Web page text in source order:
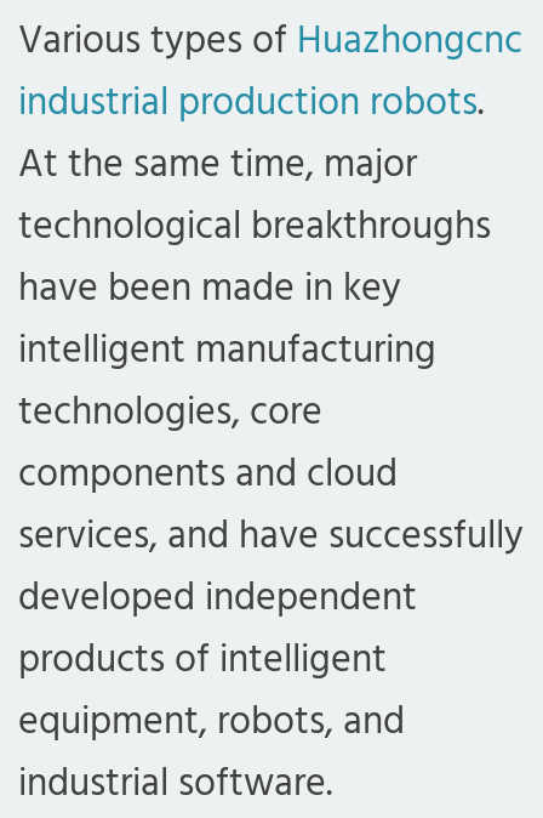
Various types of Huazhongcnc
industrial production robots.
At the same time, major
technological breakthroughs
have been made in key
intelligent manufacturing
technologies, core
components and cloud
services, and have successfully
developed independent
products of intelligent
equipment, robots, and
industrial software.